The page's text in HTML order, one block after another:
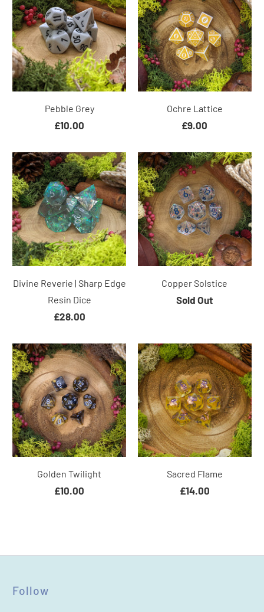
Pebble Grey
£10.00
Ochre Lattice
£9.00
Divine Reverie | Sharp Edge
Resin Dice
£28.00
Copper Solstice
Sold Out
Golden Twilight
£10.00
Sacred Flame
£14.00
Follow